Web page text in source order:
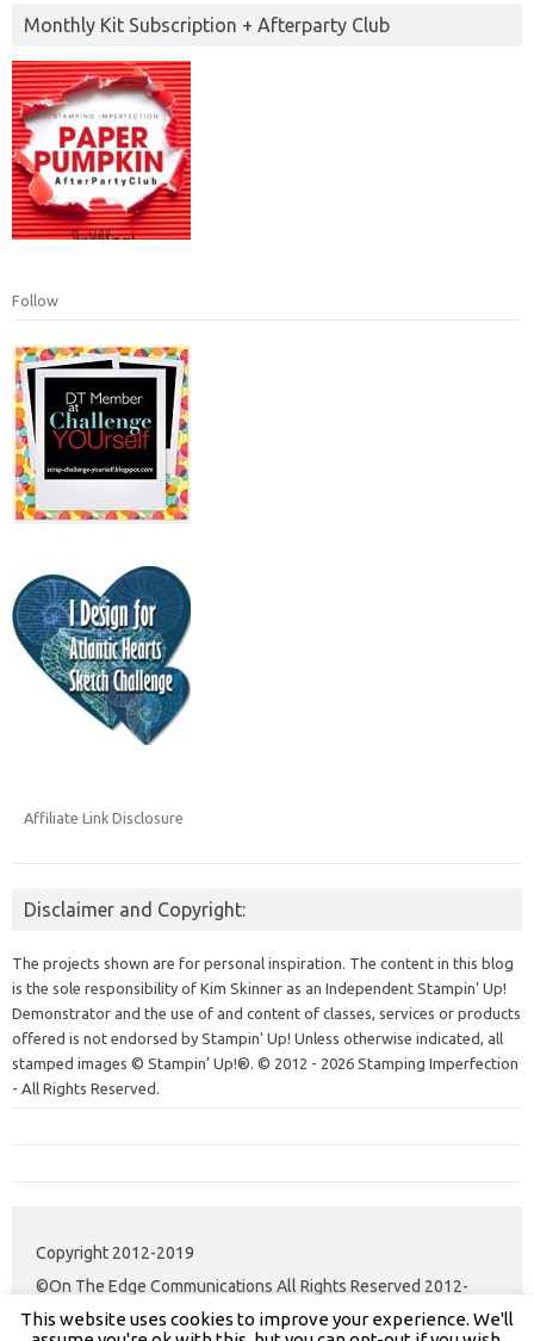
Monthly Kit Subscription + Afterparty Club
Follow
Affiliate Link Disclosure
Disclaimer and Copyright:
The projects shown are for personal inspiration. The content in this blog
is the sole responsibility of Kim Skinner as an Independent Stampin' Up!
Demonstrator and the use of and content of classes, services or products
offered is not endorsed by Stampin' Up! Unless otherwise indicated, all
stamped images © Stampin’ Up!®. © 2012 - 2026 Stamping Imperfection
- All Rights Reserved.
Copyright 2012-2019
©On The Edge Communications All Rights Reserved 2012-
2020.
This website uses cookies to improve your experience. We'll